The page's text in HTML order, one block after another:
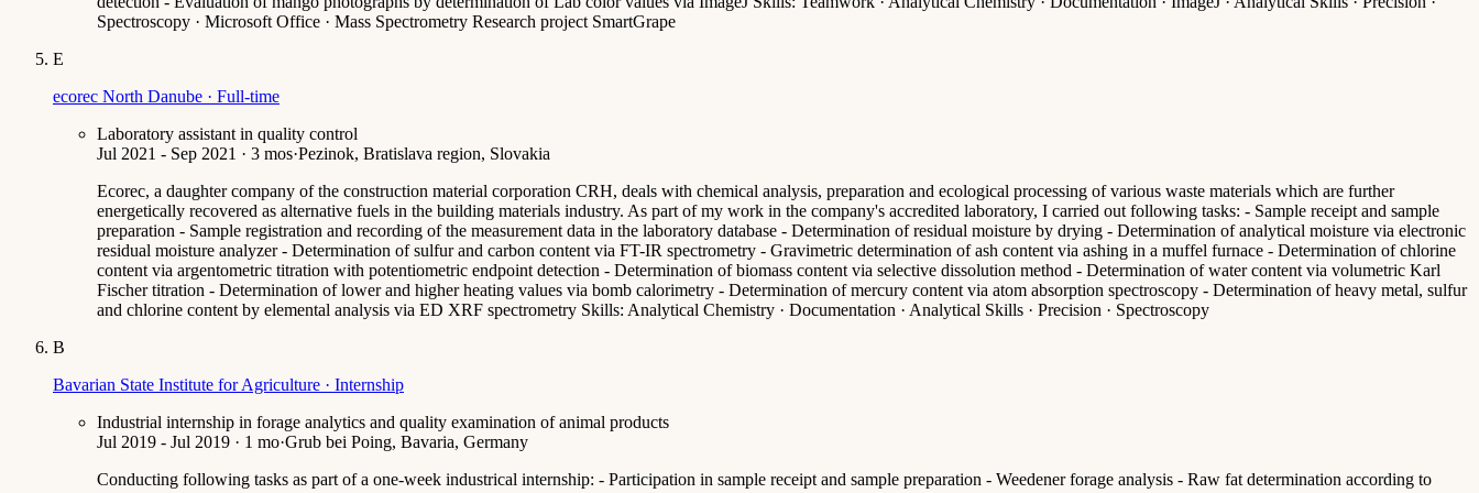
Spectroscopy · Microsoft Office · Mass Spectrometry Research project SmartGrape
E
ecorec North Danube · Full-time
Laboratory assistant in quality control
Jul 2021 - Sep 2021 · 3 mos·Pezinok, Bratislava region, Slovakia
Ecorec, a daughter company of the construction material corporation CRH, deals with chemical analysis, preparation and ecological processing of various waste materials which are further
energetically recovered as alternative fuels in the building materials industry. As part of my work in the company's accredited laboratory, I carried out following tasks: - Sample receipt and sample
preparation - Sample registration and recording of the measurement data in the laboratory database - Determination of residual moisture by drying - Determination of analytical moisture via electronic
residual moisture analyzer - Determination of sulfur and carbon content via FT-IR spectrometry - Gravimetric determination of ash content via ashing in a muffel furnace - Determination of chlorine
content via argentometric titration with potentiometric endpoint detection - Determination of biomass content via selective dissolution method - Determination of water content via volumetric Karl
Fischer titration - Determination of lower and higher heating values via bomb calorimetry - Determination of mercury content via atom absorption spectroscopy - Determination of heavy metal, sulfur
and chlorine content by elemental analysis via ED XRF spectrometry Skills: Analytical Chemistry · Documentation · Analytical Skills · Precision · Spectroscopy
B
Bavarian State Institute for Agriculture · Internship
Industrial internship in forage analytics and quality examination of animal products
Jul 2019 - Jul 2019 · 1 mo·Grub bei Poing, Bavaria, Germany
Conducting following tasks as part of a one-week industrical internship: - Participation in sample receipt and sample preparation - Weedener forage analysis - Raw fat determination according to